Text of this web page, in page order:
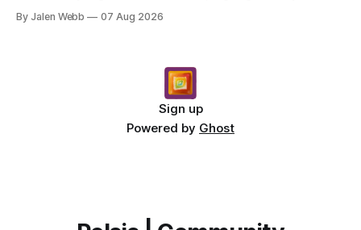
By Jalen Webb 07 Aug 2026
Sign up
Powered by Ghost